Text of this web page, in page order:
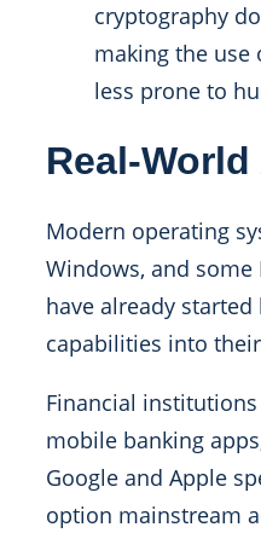
cryptography
making the use
less prone to
Real-
Modern operating
Windows, and
have already
capabilities into
Financial
mobile banking
Google and Apple
option mainstream